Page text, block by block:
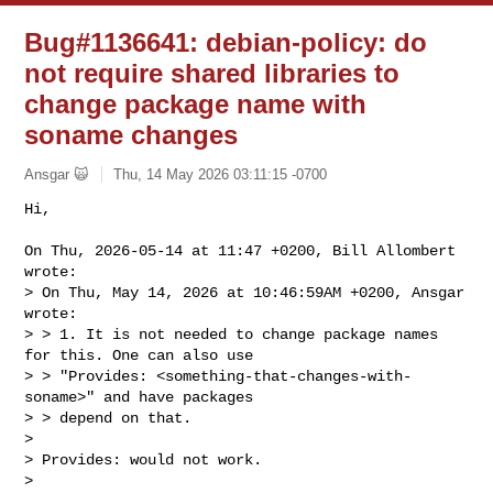
Bug#1136641: debian-policy: do
not require shared libraries to
change package name with
soname changes
Ansgar 🙀 Thu, 14 May 2026 03:11:15 -0700
Hi,
On Thu, 2026-05-14 at 11:47 +0200, Bill Allombert
wrote:
> On Thu, May 14, 2026 at 10:46:59AM +0200, Ansgar
wrote:
> > 1. It is not needed to change package names
for this. One can also use
> > "Provides: <something-that-changes-with-
soname>" and have packages
> > depend on that.
>
> Provides: would not work.
>